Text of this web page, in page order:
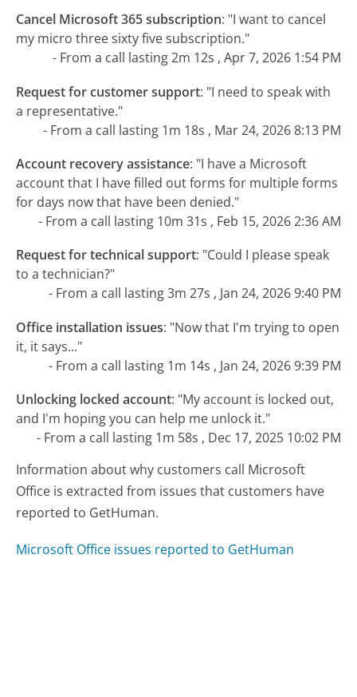
Cancel Microsoft 365 subscription: "I want to cancel
my micro three sixty five subscription."
- From a call lasting 2m 12s , Apr 7, 2026 1:54 PM
Request for customer support: "I need to speak with
a representative."
- From a call lasting 1m 18s , Mar 24, 2026 8:13 PM
Account recovery assistance: "I have a Microsoft
account that I have filled out forms for multiple forms
for days now that have been denied."
- From a call lasting 10m 31s , Feb 15, 2026 2:36 AM
Request for technical support: "Could I please speak
to a technician?"
- From a call lasting 3m 27s , Jan 24, 2026 9:40 PM
Office installation issues: "Now that I'm trying to open
it, it says..."
- From a call lasting 1m 14s , Jan 24, 2026 9:39 PM
Unlocking locked account: "My account is locked out,
and I'm hoping you can help me unlock it."
- From a call lasting 1m 58s , Dec 17, 2025 10:02 PM
Information about why customers call Microsoft
Office is extracted from issues that customers have
reported to GetHuman.
Microsoft Office issues reported to GetHuman